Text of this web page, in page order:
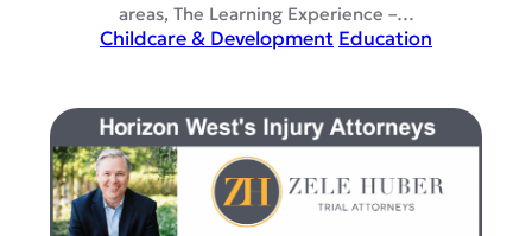
areas, The Learning Experience –…
Childcare & Development Education